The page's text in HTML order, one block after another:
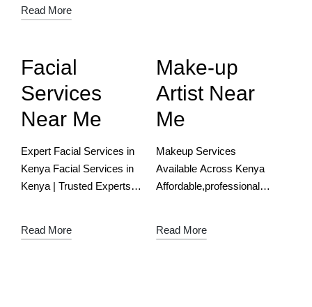
hire a barber stylist near
Read More
Facial
Services
Near Me
Expert Facial Services in
Kenya Facial Services in
Kenya | Trusted Experts
Glow Up with Expert
Read More
Make-up
Artist Near
Me
Makeup Services
Available Across Kenya
Affordable,professional
Slay Every Look with
Read More